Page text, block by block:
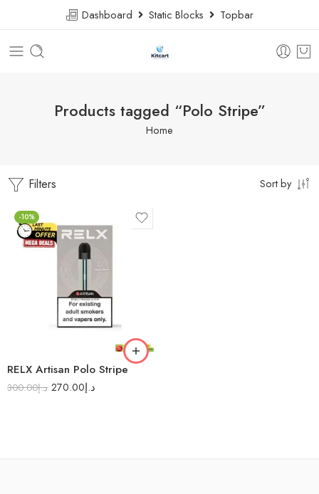
Dashboard Static Blocks Topbar
Products tagged “Polo Stripe”
Home
Filters Sort by
-10%
RELX Artisan Polo Stripe
د.إ300.00 د.إ270.00